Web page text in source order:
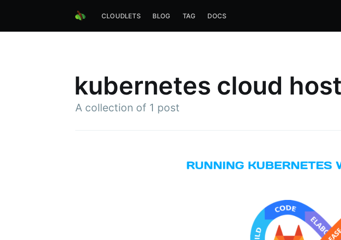
CLOUDLETS BLOG TAG DOCS
kubernetes cloud
A collection of 1 post